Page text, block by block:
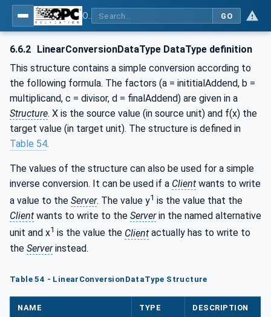
GO
6.6.2 LinearConversionDataType DataType definition
This structure contains a simple conversion according to
the following formula. The factors (a = inititialAddend, b =
multiplicand, c = divisor, d = finalAddend) are given in a
Structure. X is the source value (in source unit) and f(x) the
target value (in target unit). The structure is defined in
Table 54.
The values of the structure can also be used for a simple
inverse conversion. It can be used if a Client wants to write
a value to the Server. The value y1 is the value that the
Client wants to write to the Serverin the named alternative
unit and x1 is the value the Client actually has to write to
the Serverinstead.
Table 54 - LinearConversionDataType Structure
NAME TYPE DESCRIPTION